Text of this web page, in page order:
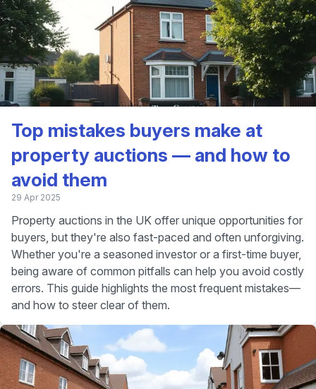
Top mistakes buyers make at
property auctions — and how to
avoid them
29 Apr 2025
Property auctions in the UK offer unique opportunities for
buyers, but they're also fast-paced and often unforgiving.
Whether you're a seasoned investor or a first-time buyer,
being aware of common pitfalls can help you avoid costly
errors. This guide highlights the most frequent mistakes—
and how to steer clear of them.